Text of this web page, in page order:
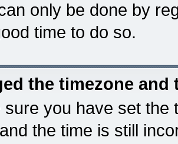
only be done by
time to do so.
the timezone
sure you have set the
the time is still